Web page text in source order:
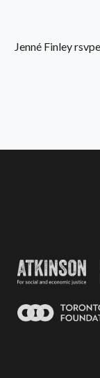
Jenné Finley